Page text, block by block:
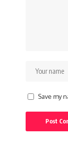
Save my